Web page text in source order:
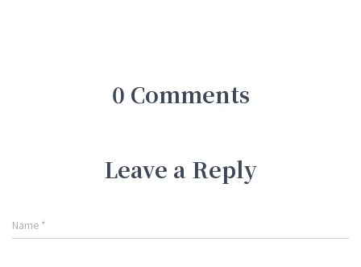
0 Comments
Leave a Reply
Name *